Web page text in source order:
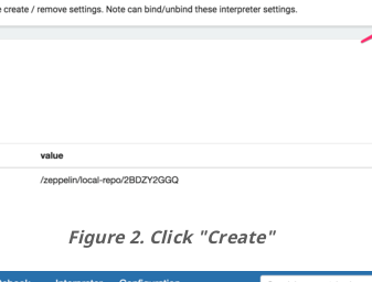
Figure 2. Click "Create"